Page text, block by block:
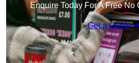
Enquire Today For A Free No
Get a Quote